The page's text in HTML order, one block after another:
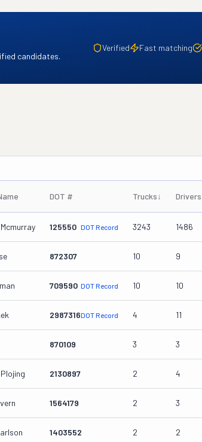
candidates.
Verified Fast matching
DOT # Trucks↓ Drivers
125550 DOT Record 3243 1486
872307 10 9
709590 DOT Record 10 10
2987316DOT Record 4 11
870109 3 3
2130897 2 4
1564179 2 3
1403552 2 2